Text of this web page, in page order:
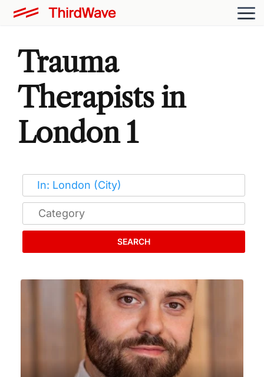
Trauma
Therapists in
London 1
SEARCH